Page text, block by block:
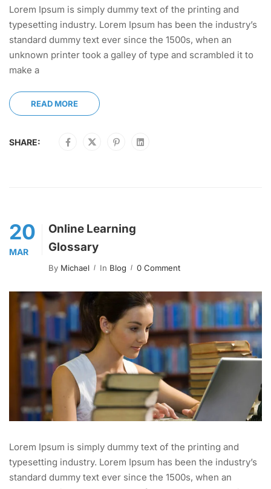
Lorem Ipsum is simply dummy text of the printing and
typesetting industry. Lorem Ipsum has been the industry’s
standard dummy text ever since the 1500s, when an
unknown printer took a galley of type and scrambled it to
make a
READ MORE
SHARE:
20
MAR
Online Learning
Glossary
By Michael In Blog 0 Comment
Lorem Ipsum is simply dummy text of the printing and
typesetting industry. Lorem Ipsum has been the industry’s
standard dummy text ever since the 1500s, when an